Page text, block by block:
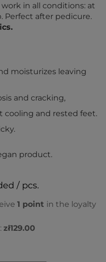
in all conditions: at
Perfect after pedicure.
moisturizes leaving
and cracking,
cooling and rested feet.
product.
/ pcs.
1 point in the loyalty
zł129.00